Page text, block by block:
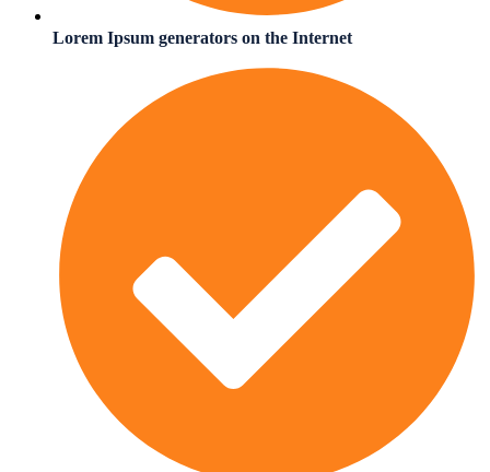
Lorem Ipsum generators on the Internet